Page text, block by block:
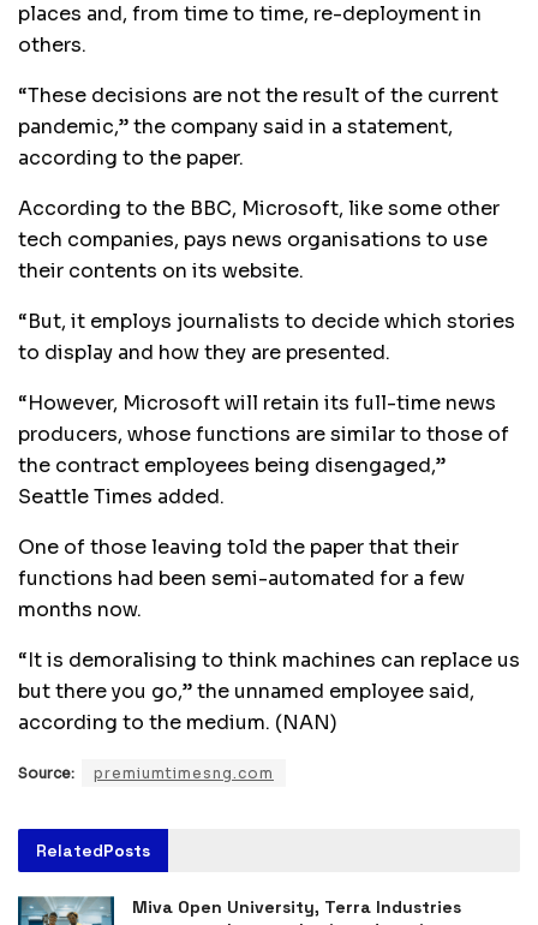
places and, from time to time, re-deployment in
others.
“These decisions are not the result of the current
pandemic,” the company said in a statement,
according to the paper.
According to the BBC, Microsoft, like some other
tech companies, pays news organisations to use
their contents on its website.
“But, it employs journalists to decide which stories
to display and how they are presented.
“However, Microsoft will retain its full-time news
producers, whose functions are similar to those of
the contract employees being disengaged,”
Seattle Times added.
One of those leaving told the paper that their
functions had been semi-automated for a few
months now.
“It is demoralising to think machines can replace us
but there you go,” the unnamed employee said,
according to the medium. (NAN)
Source: premiumtimesng.com
RelatedPosts
Miva Open University, Terra Industries